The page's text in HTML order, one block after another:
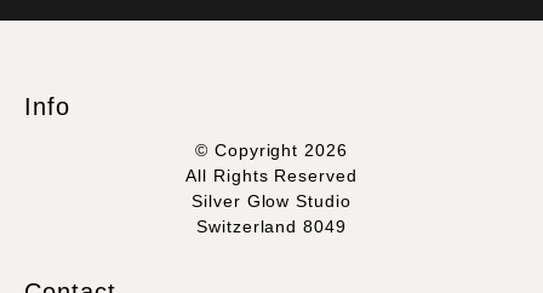
badge revoked. If you would like to file a complaint about this
WITH SAFE CHECKOUT
Info
© Copyright 2026
All Rights Reserved
Silver Glow Studio
Switzerland 8049